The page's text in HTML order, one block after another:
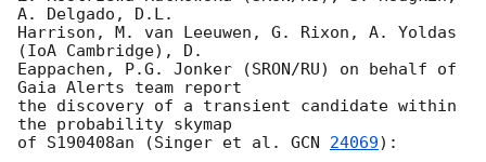
A. Delgado, D.L.
Harrison, M. van Leeuwen, G. Rixon, A. Yoldas
(IoA Cambridge), D.
Eappachen, P.G. Jonker (SRON/RU) on behalf of
Gaia Alerts team report
the discovery of a transient candidate within
the probability skymap
of S190408an (Singer et al. GCN 24069):